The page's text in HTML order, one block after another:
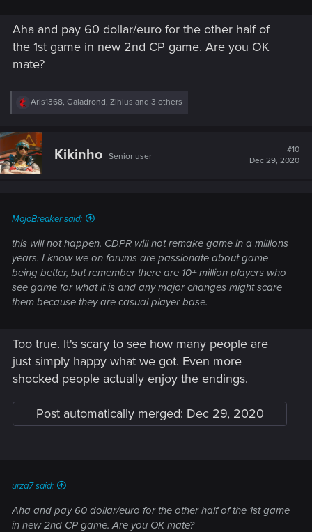
Aha and pay 60 dollar/euro for the other half of
the 1st game in new 2nd CP game. Are you OK
mate?
R
c
t
i
o
Aris1368, Galadrond, Zihlus and 3 others
Kikinho Senior user
#10
Dec 29, 2020
MojoBreaker said:
this will not happen. CDPR will not remake game in a millions
years. I know we on forums are passionate about game
being better, but remember there are 10+ million players who
see game for what it is and any major changes might scare
them because they are casual player base.
Too true. It's scary to see how many people are
just simply happy what we got. Even more
shocked people actually enjoy the endings.
Post automatically merged: Dec 29, 2020
urza7 said:
Aha and pay 60 dollar/euro for the other half of the 1st game
in new 2nd CP game. Are you OK mate?